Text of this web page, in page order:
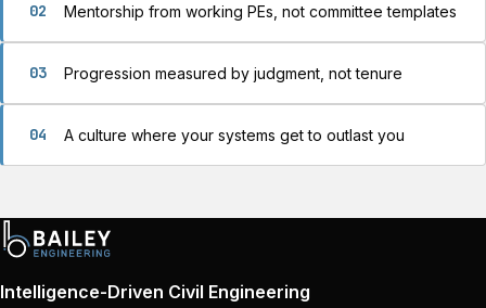
02 Mentorship from working PEs, not committee templates
03 Progression measured by judgment, not tenure
04 A culture where your systems get to outlast you
Intelligence-Driven Civil Engineering